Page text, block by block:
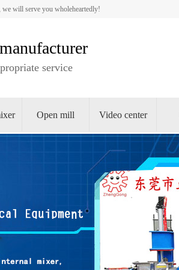
we will serve you wholeheartedly!
service
Open mill Video center